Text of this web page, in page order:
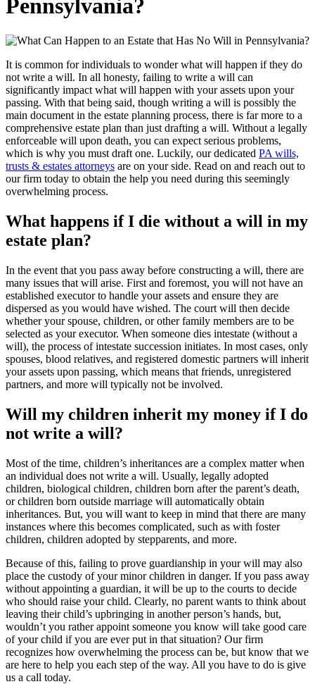
Pennsylvania?
It is common for individuals to wonder what will happen if they do
not write a will. In all honesty, failing to write a will can
significantly impact what will happen with your assets upon your
passing. With that being said, though writing a will is possibly the
main document in the estate planning process, there is far more to a
comprehensive estate plan than just drafting a will. Without a legally
enforceable will upon death, you can expect serious problems,
which is why you must draft one. Luckily, our dedicated PA wills,
trusts & estates attorneys are on your side. Read on and reach out to
our firm today to obtain the help you need during this seemingly
overwhelming process.
What happens if I die without a will in my
estate plan?
In the event that you pass away before constructing a will, there are
many issues that will arise. First and foremost, you will not have an
established executor to handle your assets and ensure they are
dispersed as you would have wished. The court will then decide
whether your spouse, children, or other family members are to be
selected as your executor. When someone dies intestate (without a
will), the process of intestate succession initiates. In most cases, only
spouses, blood relatives, and registered domestic partners will inherit
your assets upon passing, which means that friends, unregistered
partners, and more will typically not be involved.
Will my children inherit my money if I do
not write a will?
Most of the time, children’s inheritances are a complex matter when
an individual does not write a will. Usually, legally adopted
children, biological children, children born after the parent’s death,
or children born outside marriage will automatically obtain
inheritances. But, you will want to keep in mind that there are many
instances where this becomes complicated, such as with foster
children, children adopted by stepparents, and more.
Because of this, failing to prove guardianship in your will may also
place the custody of your minor children in danger. If you pass away
without appointing a guardian, it will be up to the courts to decide
who should raise your child. Clearly, no parent wants to think about
leaving their child’s upbringing in another person’s hands, but,
wouldn’t you rather appoint someone you know will take good care
of your child if you are ever put in that situation? Our firm
recognizes how overwhelming the process can be, but know that we
are here to help you each step of the way. All you have to do is give
us a call today.